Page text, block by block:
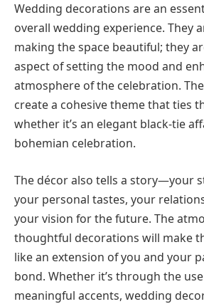
Wedding decorations are an
overall wedding experience. They
making the space beautiful; they
aspect of setting the mood and
atmosphere of the celebration.
create a cohesive theme that ties
whether it’s an elegant black-tie
bohemian celebration.
The décor also tells a story—your
your personal tastes, your
your vision for the future. The
thoughtful decorations will make
like an extension of you and your
bond. Whether it’s through the
meaningful accents, wedding